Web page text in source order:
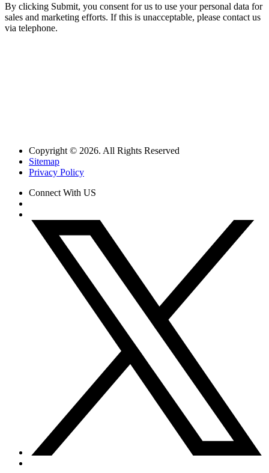
By clicking Submit, you consent for us to use your personal data for
sales and marketing efforts. If this is unacceptable, please contact us
via telephone.
Copyright © 2026. All Rights Reserved
Sitemap
Privacy Policy
Connect With US